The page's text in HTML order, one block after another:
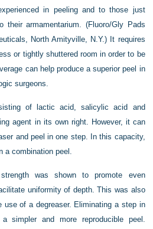
in peeling and to those just
their armamentarium. (Fluoro/Gly Pads
North Amityville, N.Y.) It requires
or tightly shuttered room in order to be
can help produce a superior peel in
surgeons.
of lactic acid, salicylic acid and
agent in its own right. However, it can
and peel in one step. In this capacity,
a combination peel.
was shown to promote even
uniformity of depth. This was also
use of a degreaser. Eliminating a step in
simpler and more reproducible peel.